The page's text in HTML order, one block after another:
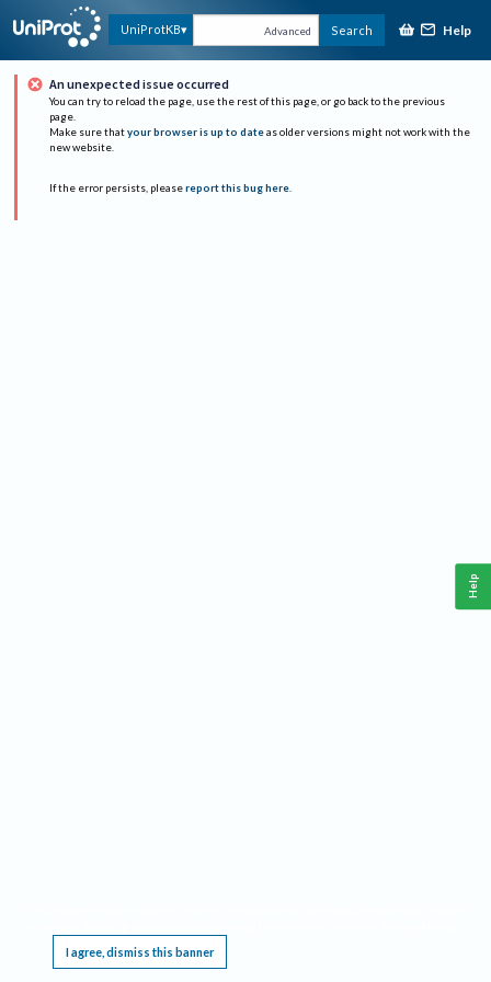
UniProtKB Advanced Search Help
An unexpected issue occurred
You can try to reload the page, use the rest of this page, or go back to the previous
page.
Make sure that your browser is up to date as older versions might not work with the
new website.
If the error persists, please report this bug here.
I agree, dismiss this banner
Help